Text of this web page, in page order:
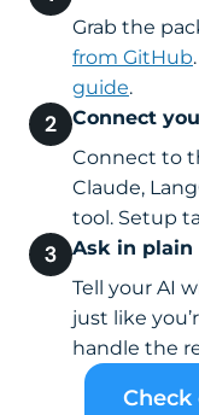
Grab the
from GitHub
guide.
Connect
Connect to
Claude,
tool. Setup
Ask in plain
Tell your AI
just like
handle the